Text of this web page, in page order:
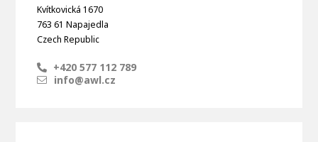
Student
Kvítkovická 1670
763 61 Napajedla
Czech Republic
+420 577 112 789
info@awl.cz